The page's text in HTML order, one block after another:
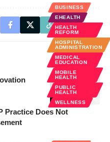
BUSINESS
EHEALTH
HEALTH
REFORM
HOSPITAL
ADMINISTRATION
MEDICAL
EDUCATION
MOBILE
HEALTH
PUBLIC
HEALTH
WELLNESS
Practice Does Not